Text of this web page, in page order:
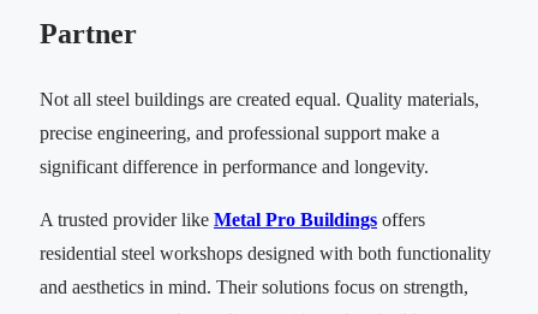
Partner
Not all steel buildings are created equal. Quality materials,
precise engineering, and professional support make a
significant difference in performance and longevity.
A trusted provider like Metal Pro Buildings offers
residential steel workshops designed with both functionality
and aesthetics in mind. Their solutions focus on strength,